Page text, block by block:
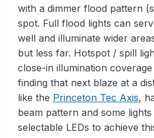
with a dimmer flood pattern
spot. Full flood lights can
well and illuminate wider
but less far. Hotspot / spill
close-in illumination
finding that next blaze at a
like the Princeton Tec Axis,
beam pattern and some
selectable LEDs to achieve